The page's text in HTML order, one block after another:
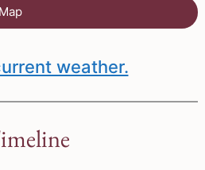
weather.